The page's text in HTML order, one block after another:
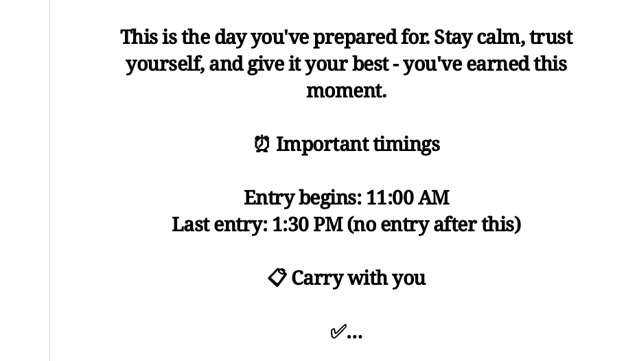
This is the day you've prepared for. Stay calm, trust
yourself, and give it your best - you've earned this
moment.
⏰ Important timings
Entry begins: 11:00 AM
Last entry: 1:30 PM (no entry after this)
📋 Carry with you
✅…